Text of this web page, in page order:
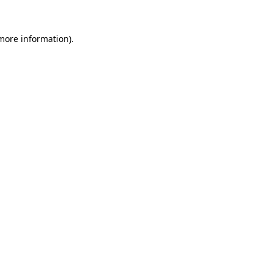
information).